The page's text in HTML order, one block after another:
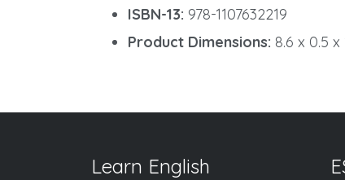
ISBN-13: 978-1107632219
Product Dimensions: 8.6 x 0.5 x
Learn English